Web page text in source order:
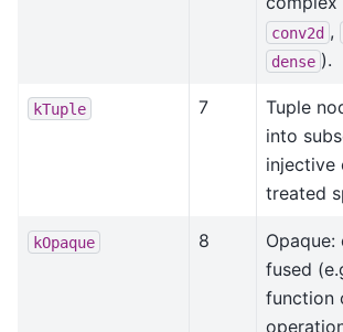
conv2d ,
dense ).
kTuple 7
Tuple
into
injective
treated
kOpaque 8
fused
function